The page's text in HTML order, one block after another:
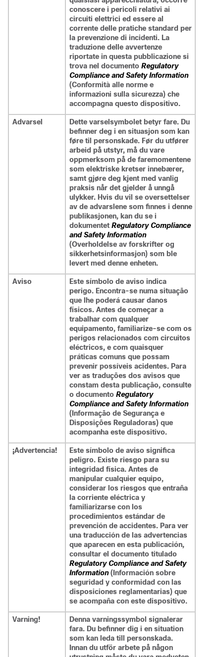
conoscere i pericoli relativi ai
circuiti elettrici ed essere al
corrente delle pratiche standard per
la prevenzione di incidenti. La
traduzione delle avvertenze
riportate in questa pubblicazione si
trova nel documento Regulatory
Compliance and Safety Information
(Conformità alle norme e
informazioni sulla sicurezza) che
accompagna questo dispositivo.
Advarsel
Dette varselsymbolet betyr fare. Du
befinner deg i en situasjon som kan
føre til personskade. Før du utfører
arbeid på utstyr, må du vare
oppmerksom på de faremomentene
som elektriske kretser innebærer,
samt gjøre deg kjent med vanlig
praksis når det gjelder å unngå
ulykker. Hvis du vil se oversettelser
av de advarslene som finnes i denne
publikasjonen, kan du se i
dokumentet Regulatory Compliance
and Safety Information
(Overholdelse av forskrifter og
sikkerhetsinformasjon) som ble
levert med denne enheten.
Aviso
Este símbolo de aviso indica
perigo. Encontra-se numa situação
que lhe poderá causar danos
físicos. Antes de começar a
trabalhar com qualquer
equipamento, familiarize-se com os
perigos relacionados com circuitos
eléctricos, e com quaisquer
práticas comuns que possam
prevenir possíveis acidentes. Para
ver as traduções dos avisos que
constam desta publicação, consulte
o documento Regulatory
Compliance and Safety Information
(Informação de Segurança e
Disposições Reguladoras) que
acompanha este dispositivo.
¡Advertencia!
Este símbolo de aviso significa
peligro. Existe riesgo para su
integridad física. Antes de
manipular cualquier equipo,
considerar los riesgos que entraña
la corriente eléctrica y
familiarizarse con los
procedimientos estándar de
prevención de accidentes. Para ver
una traducción de las advertencias
que aparecen en esta publicación,
consultar el documento titulado
Regulatory Compliance and Safety
Information(Información sobre
seguridad y conformidad con las
disposiciones reglamentarias) que
se acompaña con este dispositivo.
Varning!
Denna varningssymbol signalerar
fara. Du befinner dig i en situation
som kan leda till personskada.
Innan du utför arbete på någon